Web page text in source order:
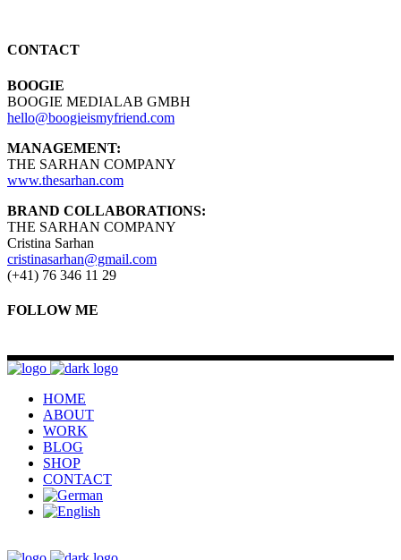
CONTACT
BOOGIE
BOOGIE MEDIALAB GMBH
hello@boogieismyfriend.com
MANAGEMENT:
THE SARHAN COMPANY
www.thesarhan.com
BRAND COLLABORATIONS:
THE SARHAN COMPANY
Cristina Sarhan
cristinasarhan@gmail.com
(+41) 76 346 11 29
FOLLOW ME
HOME
ABOUT
WORK
BLOG
SHOP
CONTACT